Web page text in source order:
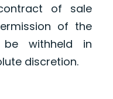
of sale
of the
be withheld in
discretion.